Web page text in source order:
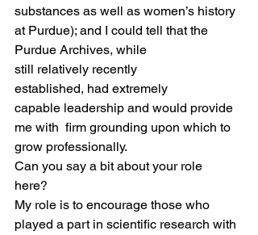
substances as well as women’s history
at Purdue); and I could tell that the
Purdue Archives, while
still relatively recently
established, had extremely
capable leadership and would provide
me with  firm grounding upon which to
grow professionally.
Can you say a bit about your role
here?
My role is to encourage those who
played a part in scientific research with